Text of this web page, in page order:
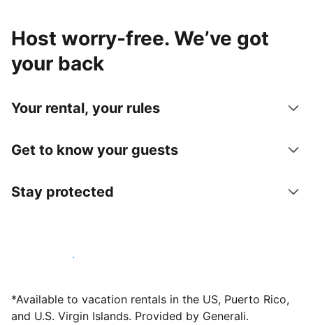
Host worry-free. We’ve got
your back
Your rental, your rules
Get to know your guests
Stay protected
Host with us today
*Available to vacation rentals in the US, Puerto Rico,
and U.S. Virgin Islands. Provided by Generali.